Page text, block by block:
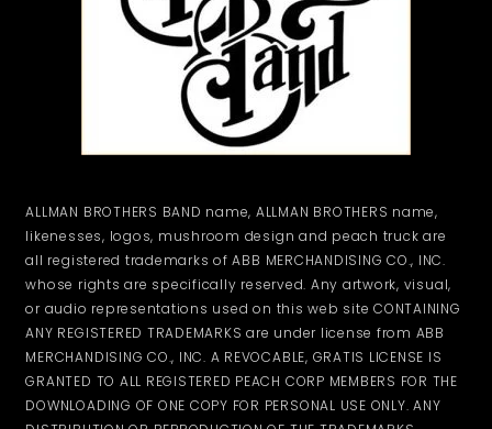
ALLMAN BROTHERS BAND name, ALLMAN BROTHERS name,
likenesses, logos, mushroom design and peach truck are
all registered trademarks of ABB MERCHANDISING CO., INC.
whose rights are specifically reserved. Any artwork, visual,
or audio representations used on this web site CONTAINING
ANY REGISTERED TRADEMARKS are under license from ABB
MERCHANDISING CO., INC. A REVOCABLE, GRATIS LICENSE IS
GRANTED TO ALL REGISTERED PEACH CORP MEMBERS FOR THE
DOWNLOADING OF ONE COPY FOR PERSONAL USE ONLY. ANY